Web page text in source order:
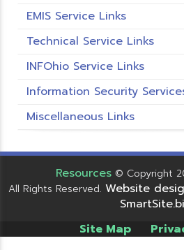
EMIS Service Links
Technical Service Links
INFOhio Service Links
Information Security
Miscellaneous Links
Resources © Copyright
All Rights Reserved. Website
Site Map